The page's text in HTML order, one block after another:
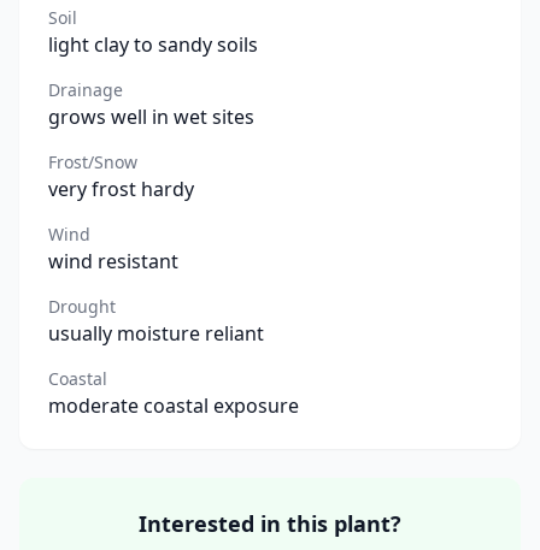
Soil
light clay to sandy soils
Drainage
grows well in wet sites
Frost/Snow
very frost hardy
Wind
wind resistant
Drought
usually moisture reliant
Coastal
moderate coastal exposure
Interested in this plant?